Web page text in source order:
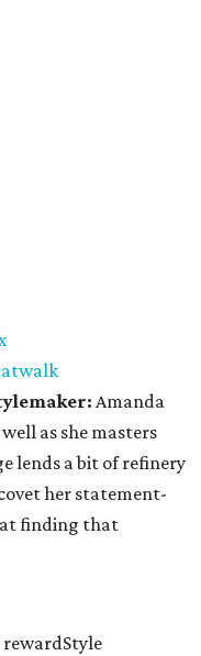
Amanda
as she masters
lends a bit of refinery
her statement-
at finding that